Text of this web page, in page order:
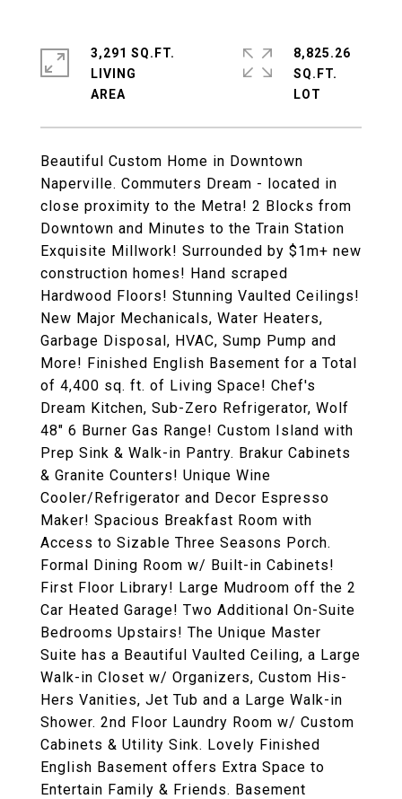
Beautiful Custom Home in Downtown
Naperville. Commuters Dream - located in
close proximity to the Metra! 2 Blocks from
Downtown and Minutes to the Train Station
Exquisite Millwork! Surrounded by $1m+ new
construction homes! Hand scraped
Hardwood Floors! Stunning Vaulted Ceilings!
New Major Mechanicals, Water Heaters,
Garbage Disposal, HVAC, Sump Pump and
More! Finished English Basement for a Total
of 4,400 sq. ft. of Living Space! Chef's
Dream Kitchen, Sub-Zero Refrigerator, Wolf
48" 6 Burner Gas Range! Custom Island with
Prep Sink & Walk-in Pantry. Brakur Cabinets
& Granite Counters! Unique Wine
Cooler/Refrigerator and Decor Espresso
Maker! Spacious Breakfast Room with
Access to Sizable Three Seasons Porch.
Formal Dining Room w/ Built-in Cabinets!
First Floor Library! Large Mudroom off the 2
Car Heated Garage! Two Additional On-Suite
Bedrooms Upstairs! The Unique Master
Suite has a Beautiful Vaulted Ceiling, a Large
Walk-in Closet w/ Organizers, Custom His-
Hers Vanities, Jet Tub and a Large Walk-in
Shower. 2nd Floor Laundry Room w/ Custom
Cabinets & Utility Sink. Lovely Finished
English Basement offers Extra Space to
Entertain Family & Friends. Basement
3,291 SQ.FT.
LIVING
8,825.26
SQ.FT.